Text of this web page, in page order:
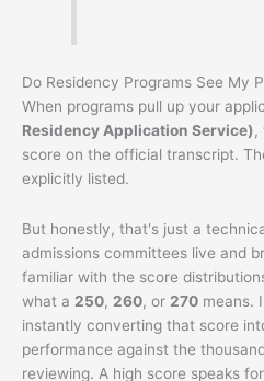
Do Residency Programs See My
When programs pull up your
Residency Application Service),
score on the official transcript.
explicitly listed.
But honestly, that's just a
admissions committees live and
familiar with the score
what a 250, 260, or 270 means.
instantly converting that score
performance against the
reviewing. A high score speaks